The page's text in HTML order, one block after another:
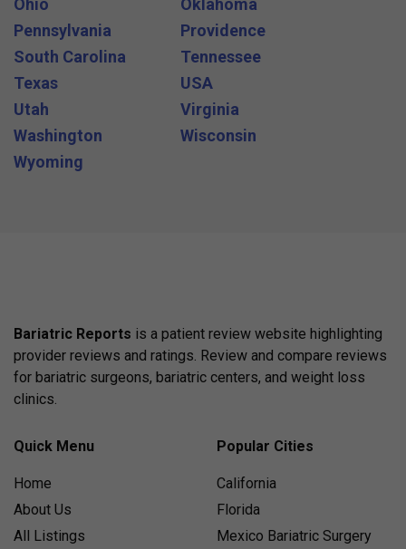
Ohio
Oklahoma
Pennsylvania
Providence
South Carolina
Tennessee
Texas
USA
Utah
Virginia
Washington
Wisconsin
Wyoming
Bariatric Reports is a patient review website highlighting
provider reviews and ratings. Review and compare reviews
for bariatric surgeons, bariatric centers, and weight loss
clinics.
Quick Menu
Home
About Us
All Listings
Popular Cities
California
Florida
Mexico Bariatric Surgery